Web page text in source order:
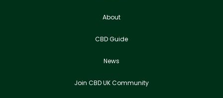
About
CBD Guide
News
Join CBD UK Community